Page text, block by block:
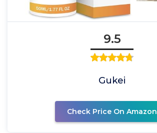
9.5
Gukei
Check Price On Amazon